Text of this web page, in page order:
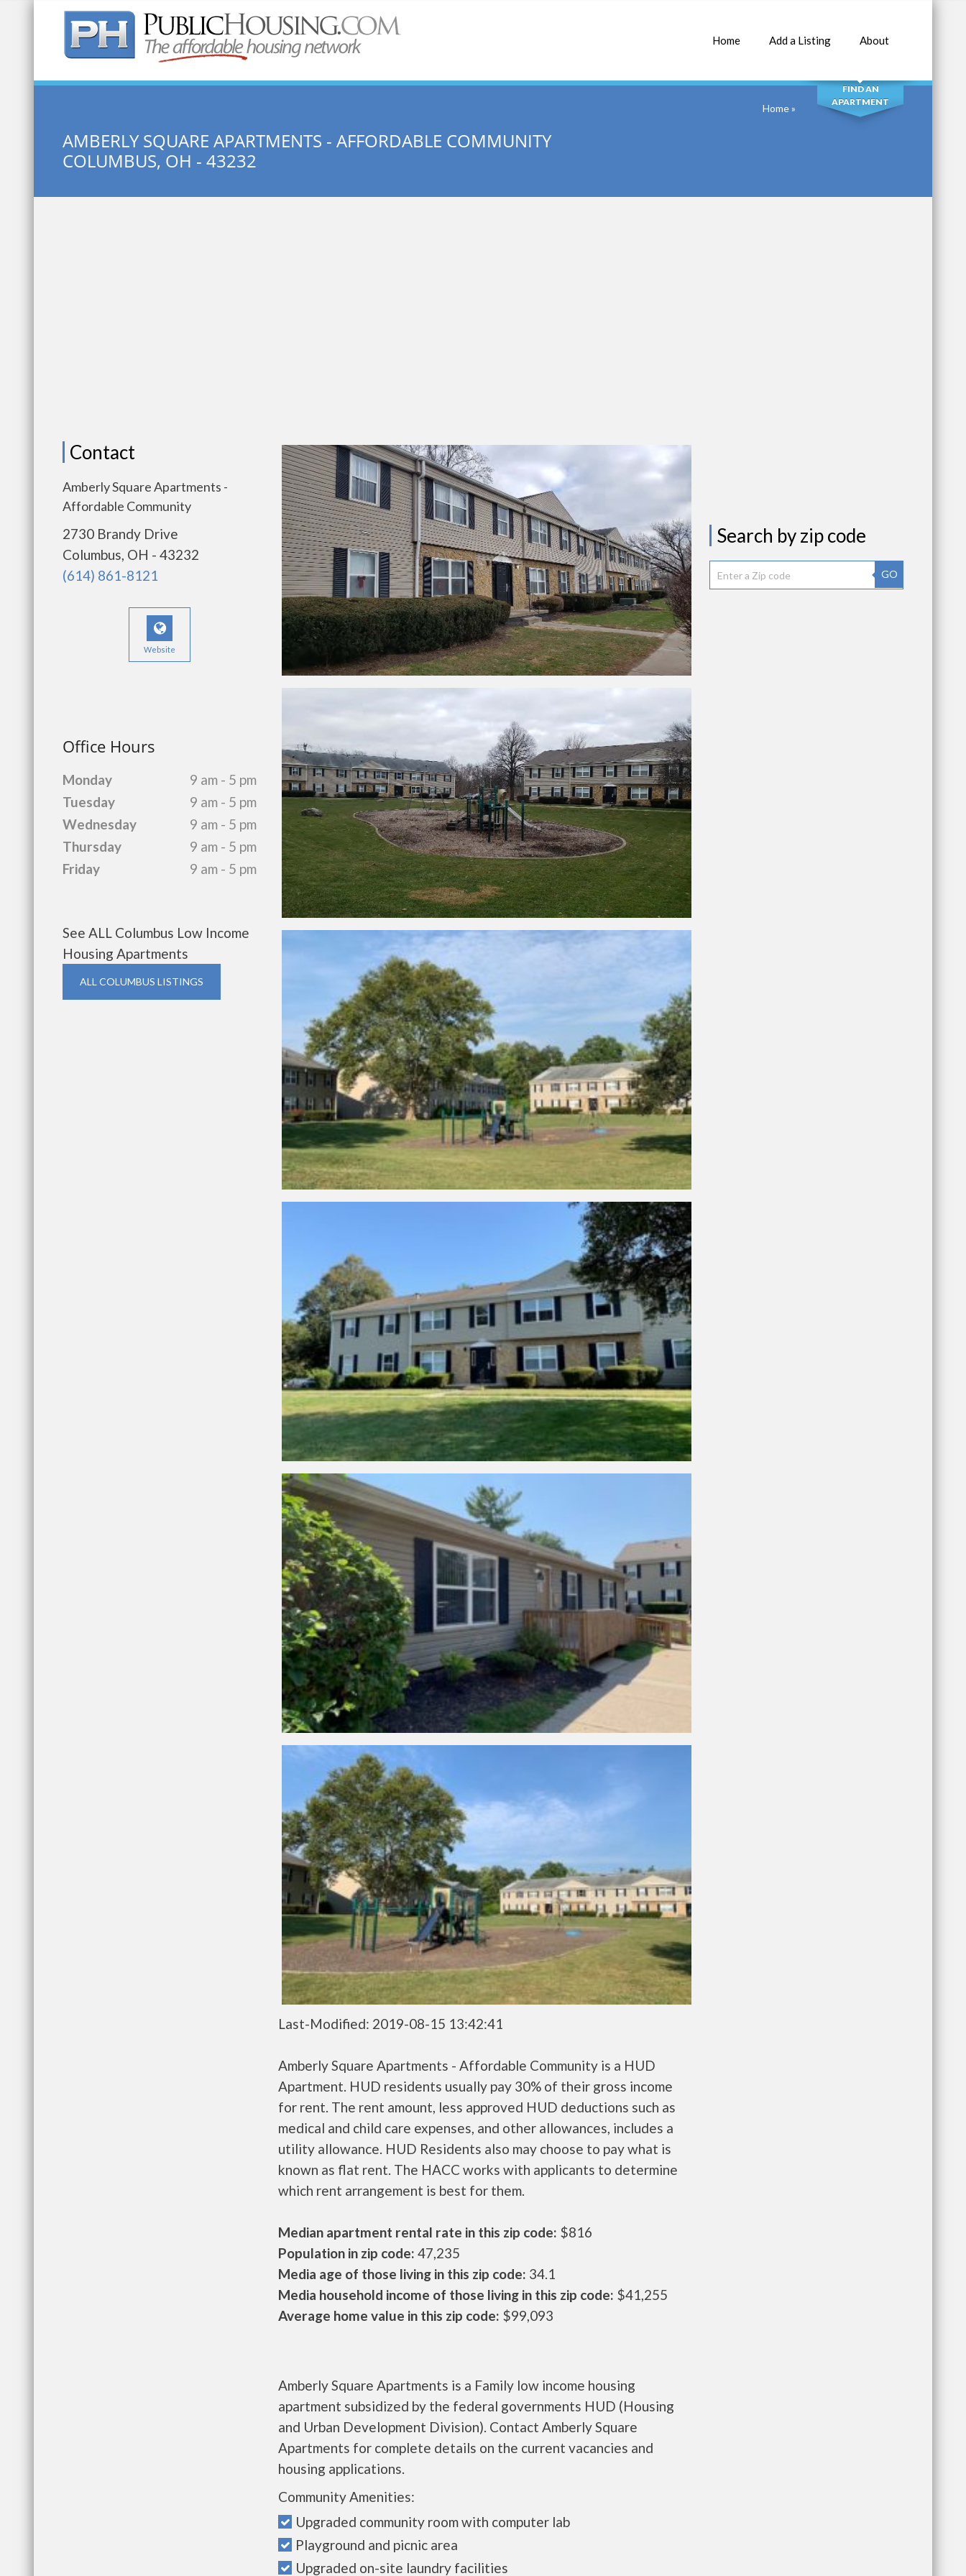
Home Add a Listing About
Quick Search: SEARCH
FIND AN
APARTMENT
AMBERLY SQUARE APARTMENTS - AFFORDABLE COMMUNITY
COLUMBUS, OH - 43232
Home»
Contact
Amberly Square Apartments -
Affordable Community
2730 Brandy Drive
Columbus, OH - 43232
(614) 861-8121
Website
Office Hours
Monday
9 am - 5 pm
Tuesday
9 am - 5 pm
Wednesday
9 am - 5 pm
Thursday
9 am - 5 pm
Friday
9 am - 5 pm
See ALL Columbus Low Income
Housing Apartments
ALL COLUMBUS LISTINGS
Last-Modified: 2019-08-15 13:42:41
Amberly Square Apartments - Affordable Community is a HUD
Apartment. HUD residents usually pay 30% of their gross income
for rent. The rent amount, less approved HUD deductions such as
medical and child care expenses, and other allowances, includes a
utility allowance. HUD Residents also may choose to pay what is
known as flat rent. The HACC works with applicants to determine
which rent arrangement is best for them.
Median apartment rental rate in this zip code: $816
Population in zip code: 47,235
Media age of those living in this zip code: 34.1
Media household income of those living in this zip code: $41,255
Average home value in this zip code: $99,093
Amberly Square Apartments is a Family low income housing
apartment subsidized by the federal governments HUD (Housing
and Urban Development Division). Contact Amberly Square
Apartments for complete details on the current vacancies and
housing applications.
Community Amenities:
Upgraded community room with computer lab
Playground and picnic area
Upgraded on-site laundry facilities
Search by zip code
GO